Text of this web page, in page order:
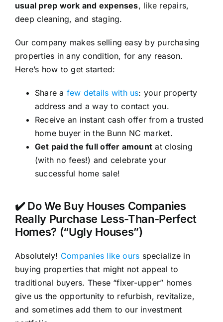
usual prep work and expenses, like repairs,
deep cleaning, and staging.
Our company makes selling easy by purchasing
properties in any condition, for any reason.
Here’s how to get started:
Share a few details with us: your property
address and a way to contact you.
Receive an instant cash offer from a trusted
home buyer in the Bunn NC market.
Get paid the full offer amount at closing
(with no fees!) and celebrate your
successful home sale!
✔️ Do We Buy Houses Companies
Really Purchase Less-Than-Perfect
Homes? (“Ugly Houses”)
Absolutely! Companies like ours specialize in
buying properties that might not appeal to
traditional buyers. These “fixer-upper” homes
give us the opportunity to refurbish, revitalize,
and sometimes add them to our investment